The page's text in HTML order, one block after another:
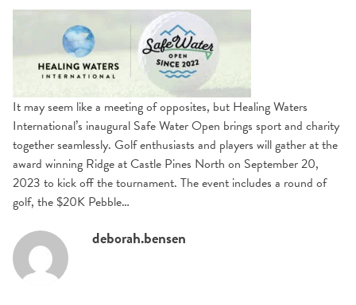
It may seem like a meeting of opposites, but Healing Waters
International’s inaugural Safe Water Open brings sport and charity
together seamlessly. Golf enthusiasts and players will gather at the
award winning Ridge at Castle Pines North on September 20,
2023 to kick off the tournament. The event includes a round of
golf, the $20K Pebble…
deborah.bensen